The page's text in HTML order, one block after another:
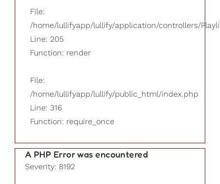
File:
/home/lullifyapp/lullify/application/controllers/
Line: 205
Function: render
File:
/home/lullifyapp/lullify/public_html/index.php
Line: 316
Function: require_once
A PHP Error was encountered
Severity: 8192